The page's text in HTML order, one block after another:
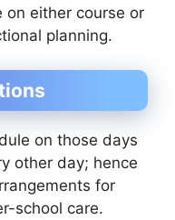
either course or
planning.
on those days
other day; hence
for
school care.